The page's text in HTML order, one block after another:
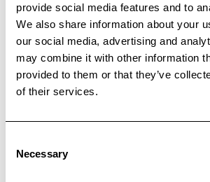
provide social media features and to
We also share information about your
our social media, advertising and
may combine it with other information
provided to them or that they’ve
of their services.
Selection
Necessary
disease... Can
you intend to do
As mentioned